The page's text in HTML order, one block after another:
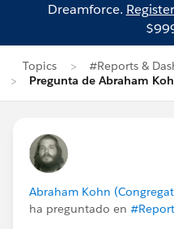
Dreamforce. Register
Topics
#Reports &
Pregunta de Abraham
Abraham Kohn
ha preguntado en